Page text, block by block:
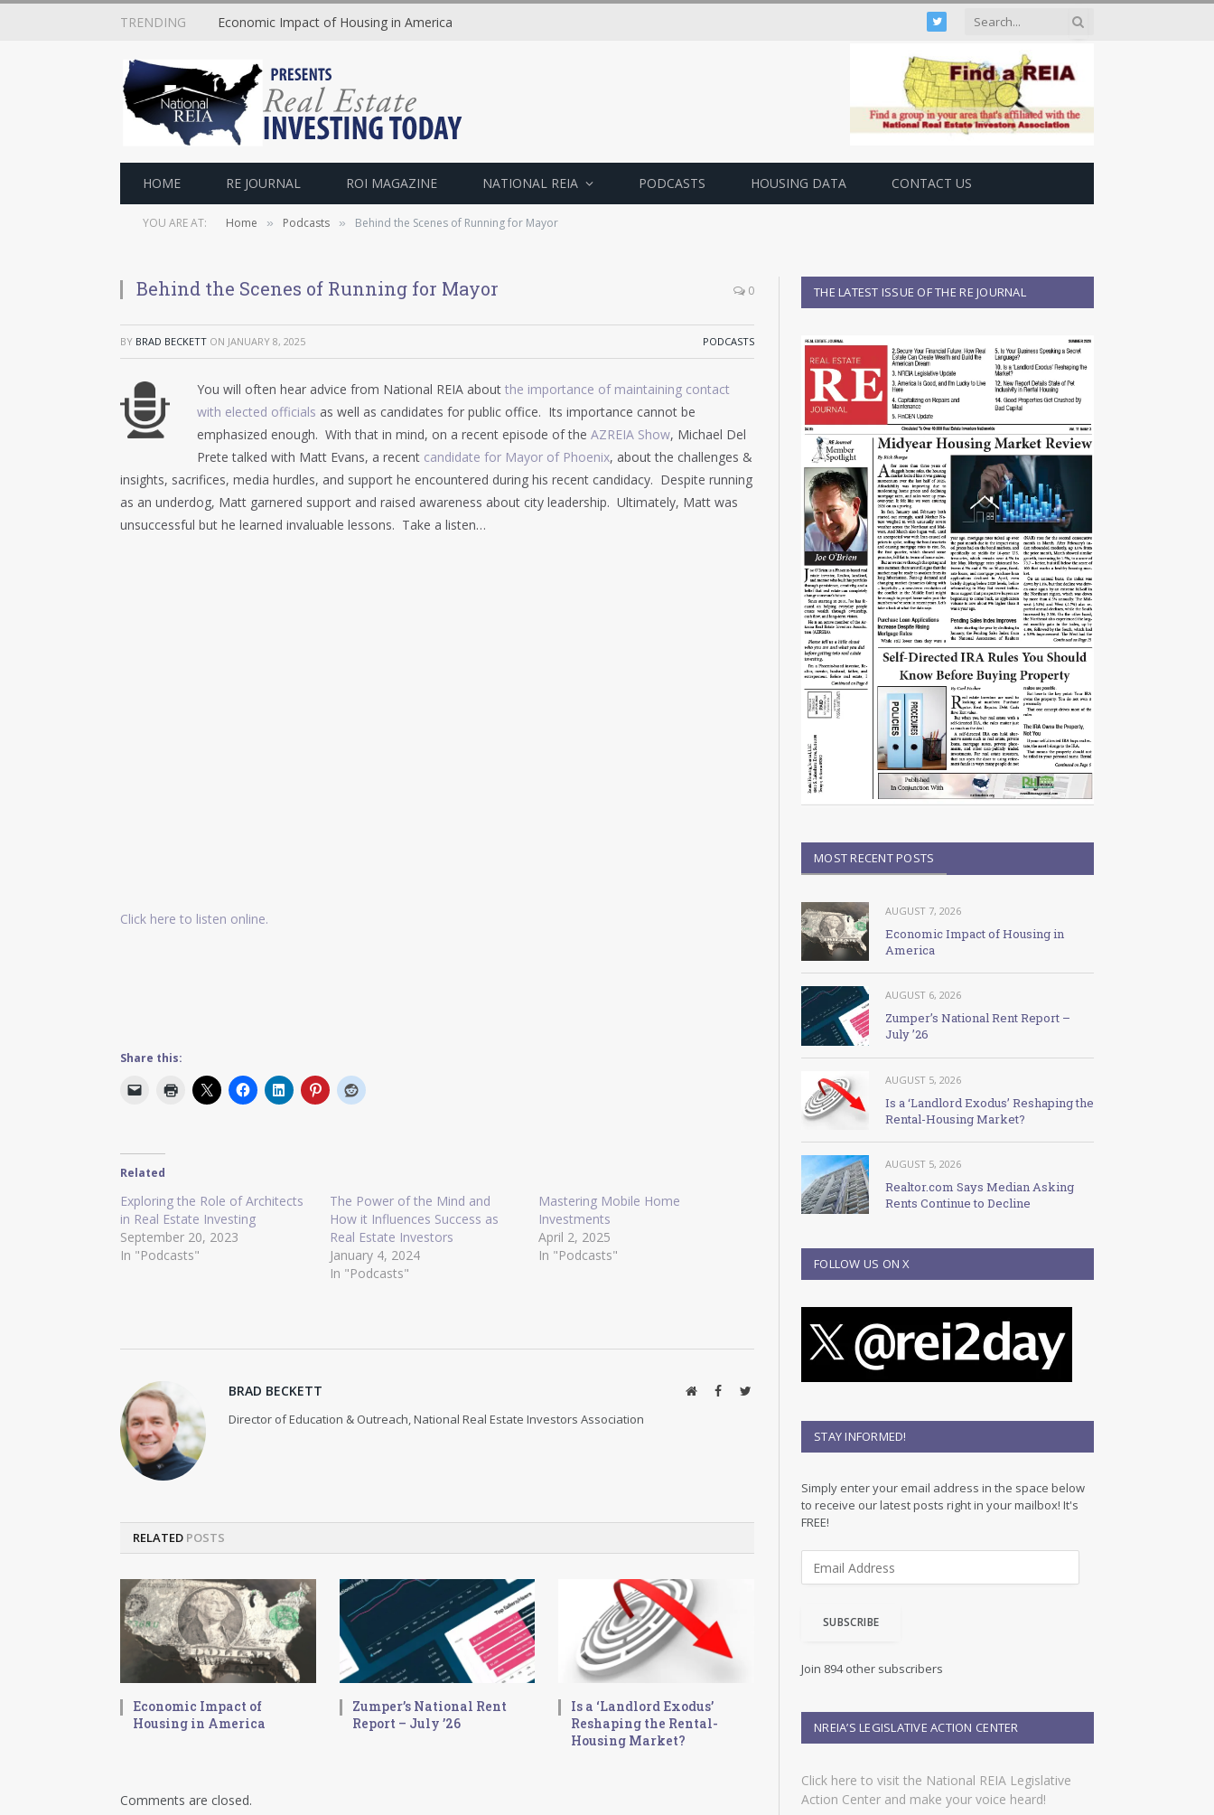
TRENDING Economic Impact of Housing in America Twitter
HOME RE JOURNAL ROI MAGAZINE NATIONAL REIA PODCASTS HOUSING DATA CONTACT US
YOU ARE AT: Home » Podcasts » Behind the Scenes of Running for Mayor
Behind the Scenes of Running for Mayor 0
BY BRAD BECKETT ON JANUARY 8, 2025 PODCASTS
You will often hear advice from National REIA about the importance of maintaining contact
with elected officials as well as candidates for public office. Its importance cannot be
emphasized enough. With that in mind, on a recent episode of the AZREIA Show, Michael Del
Prete talked with Matt Evans, a recent candidate for Mayor of Phoenix, about the challenges &
insights, sacrifices, media hurdles, and support he encountered during his recent candidacy. Despite running
as an underdog, Matt garnered support and raised awareness about city leadership. Ultimately, Matt was
unsuccessful but he learned invaluable lessons. Take a listen…
Click here to listen online.
Share this:
Related
Exploring the Role of Architects
in Real Estate Investing
September 20, 2023
In "Podcasts"
The Power of the Mind and
How it Influences Success as
Real Estate Investors
January 4, 2024
In "Podcasts"
Mastering Mobile Home
Investments
April 2, 2025
In "Podcasts"
BRAD BECKETT WebsiteFacebookTwitter
Director of Education & Outreach, National Real Estate Investors Association
RELATED POSTS
Economic Impact of
Housing in America
Zumper’s National Rent
Report – July ’26
Is a ‘Landlord Exodus’
Reshaping the Rental-
Housing Market?
Comments are closed.
THE LATEST ISSUE OF THE RE JOURNAL
MOST RECENT POSTS
AUGUST 7, 2026
Economic Impact of Housing in
America
AUGUST 6, 2026
Zumper’s National Rent Report –
July ’26
AUGUST 5, 2026
Is a ‘Landlord Exodus’ Reshaping the
Rental-Housing Market?
AUGUST 5, 2026
Realtor.com Says Median Asking
Rents Continue to Decline
FOLLOW US ON X
STAY INFORMED!
Simply enter your email address in the space below
to receive our latest posts right in your mailbox! It's
FREE!
d
e
s
SUBSCRIBE
Join 894 other subscribers
NREIA’S LEGISLATIVE ACTION CENTER
Click here to visit the National REIA Legislative
Action Center and make your voice heard!